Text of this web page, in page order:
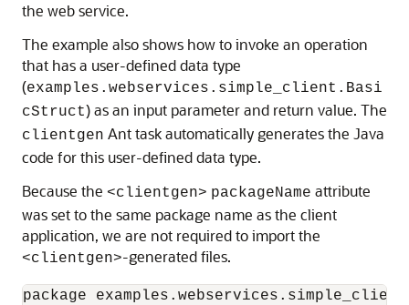
the web service.
The example also shows how to invoke an operation
that has a user-defined data type
(examples.webservices.simple_client.Basi
cStruct) as an input parameter and return value. The
clientgen Ant task automatically generates the Java
code for this user-defined data type.
Because the <clientgen> packageName attribute
was set to the same package name as the client
application, we are not required to import the
<clientgen>-generated files.
package